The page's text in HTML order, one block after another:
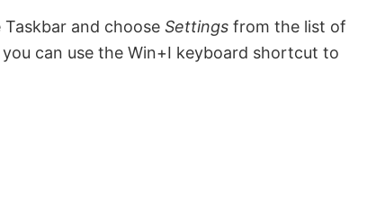
and choose Settings from the list of
can use the Win+I keyboard shortcut to